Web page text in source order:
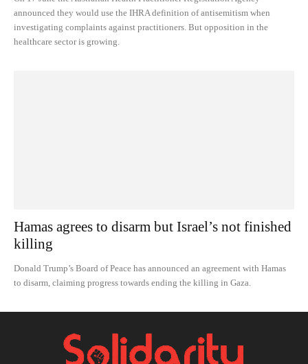
announced they would use the IHRA definition of antisemitism when
investigating complaints against practitioners. But opposition in the
healthcare sector is growing.
Hamas agrees to disarm but Israel’s not finished
killing
Donald Trump’s Board of Peace has announced an agreement with Hamas
to disarm, claiming progress towards ending the killing in Gaza.